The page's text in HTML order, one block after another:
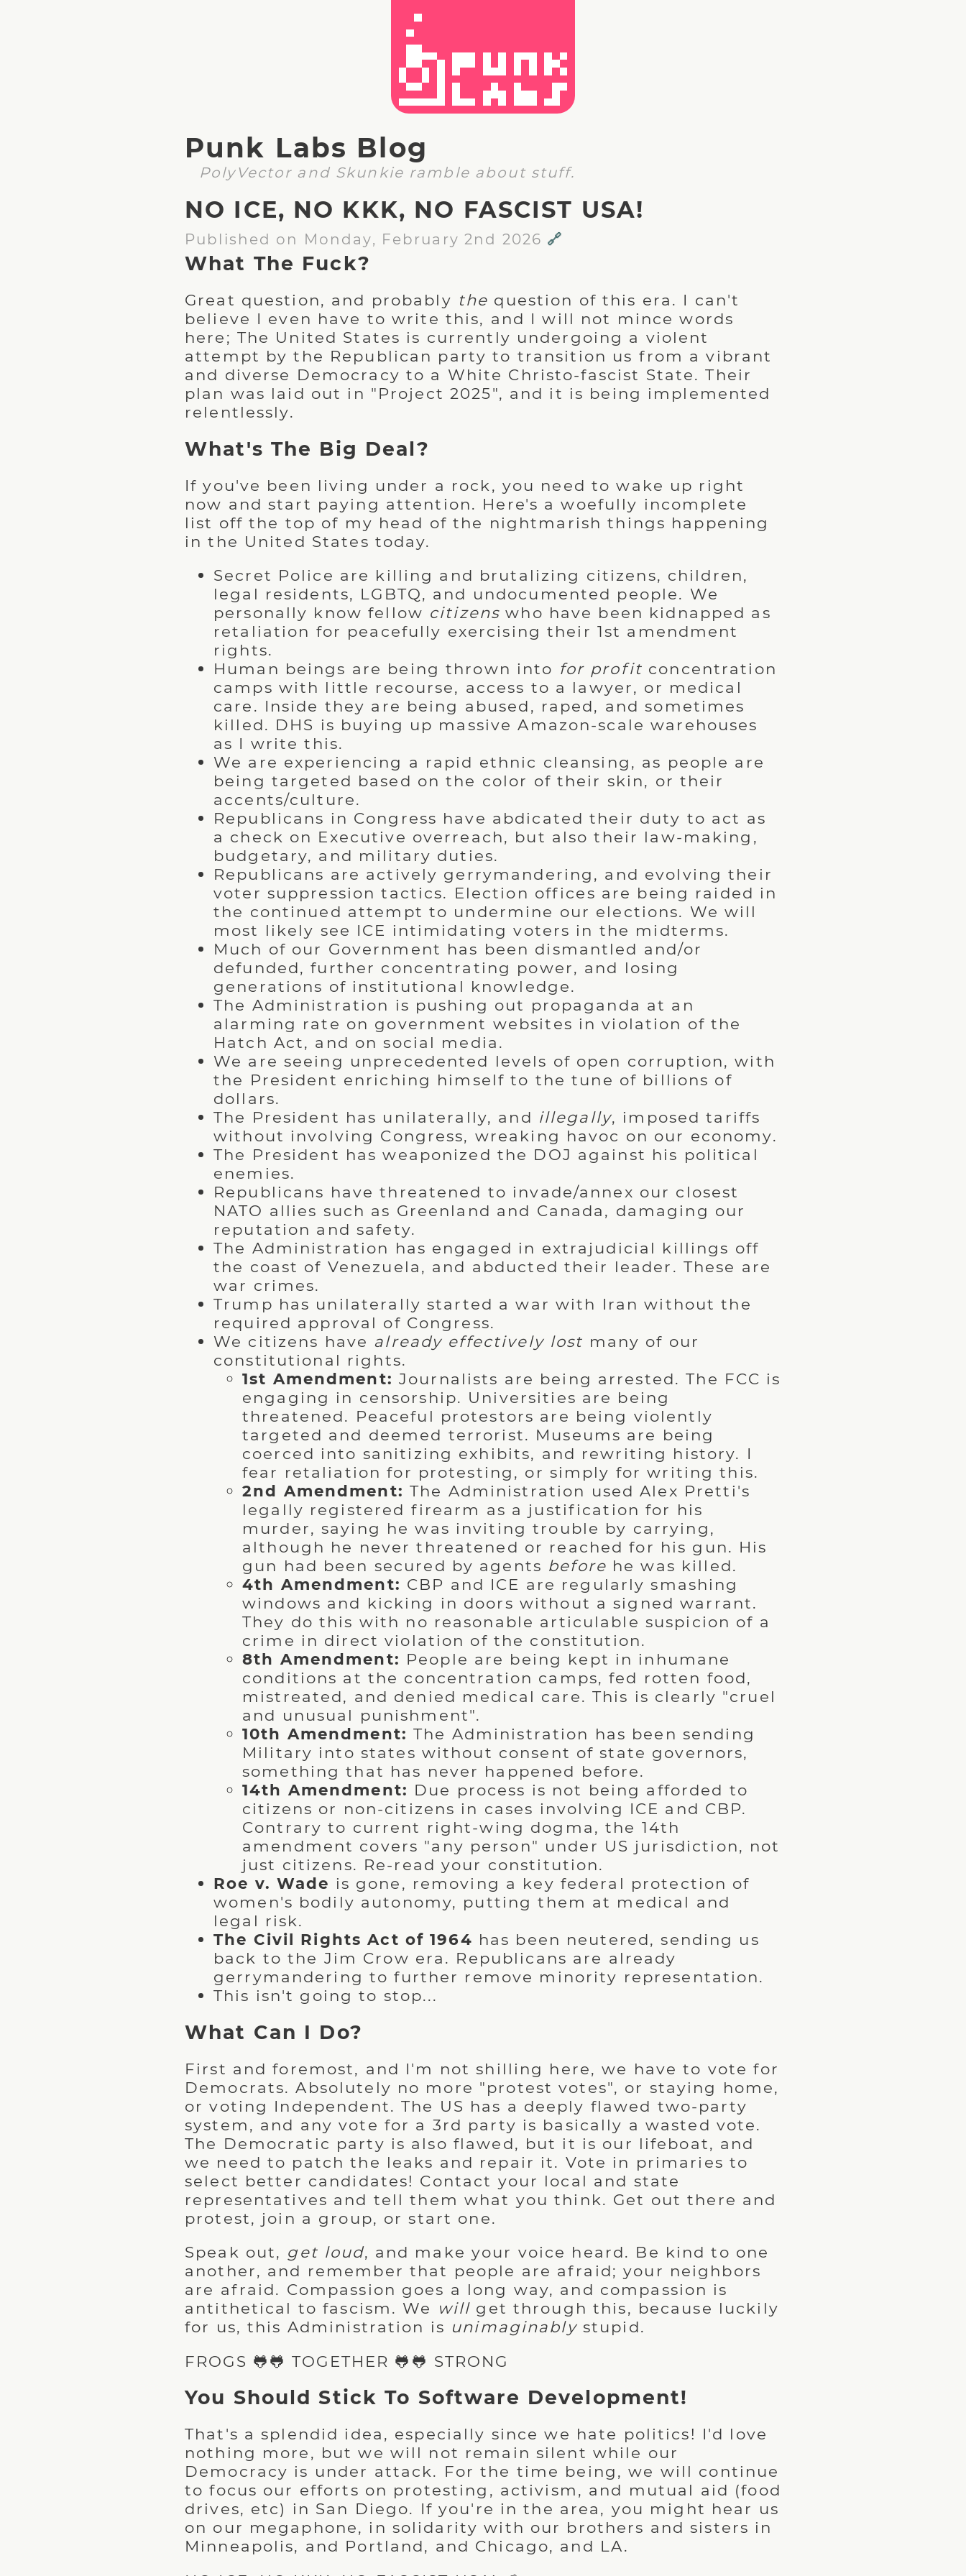
Punk Labs Blog
PolyVector and Skunkie ramble about stuff.
NO ICE, NO KKK, NO FASCIST USA!
Published on Monday, February 2nd 2026 🔗
What The Fuck?
Great question, and probably the question of this era. I can't
believe I even have to write this, and I will not mince words
here; The United States is currently undergoing a violent
attempt by the Republican party to transition us from a vibrant
and diverse Democracy to a White Christo-fascist State. Their
plan was laid out in "Project 2025", and it is being implemented
relentlessly.
What's The Big Deal?
If you've been living under a rock, you need to wake up right
now and start paying attention. Here's a woefully incomplete
list off the top of my head of the nightmarish things happening
in the United States today.
Secret Police are killing and brutalizing citizens, children,
legal residents, LGBTQ, and undocumented people. We
personally know fellow citizens who have been kidnapped as
retaliation for peacefully exercising their 1st amendment
rights.
Human beings are being thrown into for profit concentration
camps with little recourse, access to a lawyer, or medical
care. Inside they are being abused, raped, and sometimes
killed. DHS is buying up massive Amazon-scale warehouses
as I write this.
We are experiencing a rapid ethnic cleansing, as people are
being targeted based on the color of their skin, or their
accents/culture.
Republicans in Congress have abdicated their duty to act as
a check on Executive overreach, but also their law-making,
budgetary, and military duties.
Republicans are actively gerrymandering, and evolving their
voter suppression tactics. Election offices are being raided in
the continued attempt to undermine our elections. We will
most likely see ICE intimidating voters in the midterms.
Much of our Government has been dismantled and/or
defunded, further concentrating power, and losing
generations of institutional knowledge.
The Administration is pushing out propaganda at an
alarming rate on government websites in violation of the
Hatch Act, and on social media.
We are seeing unprecedented levels of open corruption, with
the President enriching himself to the tune of billions of
dollars.
The President has unilaterally, and illegally, imposed tariffs
without involving Congress, wreaking havoc on our economy.
The President has weaponized the DOJ against his political
enemies.
Republicans have threatened to invade/annex our closest
NATO allies such as Greenland and Canada, damaging our
reputation and safety.
The Administration has engaged in extrajudicial killings off
the coast of Venezuela, and abducted their leader. These are
war crimes.
Trump has unilaterally started a war with Iran without the
required approval of Congress.
We citizens have already effectively lost many of our
constitutional rights.
1st Amendment: Journalists are being arrested. The FCC is
engaging in censorship. Universities are being
threatened. Peaceful protestors are being violently
targeted and deemed terrorist. Museums are being
coerced into sanitizing exhibits, and rewriting history. I
fear retaliation for protesting, or simply for writing this.
2nd Amendment: The Administration used Alex Pretti's
legally registered firearm as a justification for his
murder, saying he was inviting trouble by carrying,
although he never threatened or reached for his gun. His
gun had been secured by agents before he was killed.
4th Amendment: CBP and ICE are regularly smashing
windows and kicking in doors without a signed warrant.
They do this with no reasonable articulable suspicion of a
crime in direct violation of the constitution.
8th Amendment: People are being kept in inhumane
conditions at the concentration camps, fed rotten food,
mistreated, and denied medical care. This is clearly "cruel
and unusual punishment".
10th Amendment: The Administration has been sending
Military into states without consent of state governors,
something that has never happened before.
14th Amendment: Due process is not being afforded to
citizens or non-citizens in cases involving ICE and CBP.
Contrary to current right-wing dogma, the 14th
amendment covers "any person" under US jurisdiction, not
just citizens. Re-read your constitution.
Roe v. Wade is gone, removing a key federal protection of
women's bodily autonomy, putting them at medical and
legal risk.
The Civil Rights Act of 1964 has been neutered, sending us
back to the Jim Crow era. Republicans are already
gerrymandering to further remove minority representation.
This isn't going to stop...
What Can I Do?
First and foremost, and I'm not shilling here, we have to vote for
Democrats. Absolutely no more "protest votes", or staying home,
or voting Independent. The US has a deeply flawed two-party
system, and any vote for a 3rd party is basically a wasted vote.
The Democratic party is also flawed, but it is our lifeboat, and
we need to patch the leaks and repair it. Vote in primaries to
select better candidates! Contact your local and state
representatives and tell them what you think. Get out there and
protest, join a group, or start one.
Speak out, get loud, and make your voice heard. Be kind to one
another, and remember that people are afraid; your neighbors
are afraid. Compassion goes a long way, and compassion is
antithetical to fascism. We will get through this, because luckily
for us, this Administration is unimaginablystupid.
FROGS 🐸🐸 TOGETHER 🐸🐸 STRONG
You Should Stick To Software Development!
That's a splendid idea, especially since we hate politics! I'd love
nothing more, but we will not remain silent while our
Democracy is under attack. For the time being, we will continue
to focus our efforts on protesting, activism, and mutual aid (food
drives, etc) in San Diego. If you're in the area, you might hear us
on our megaphone, in solidarity with our brothers and sisters in
Minneapolis, and Portland, and Chicago, and LA.